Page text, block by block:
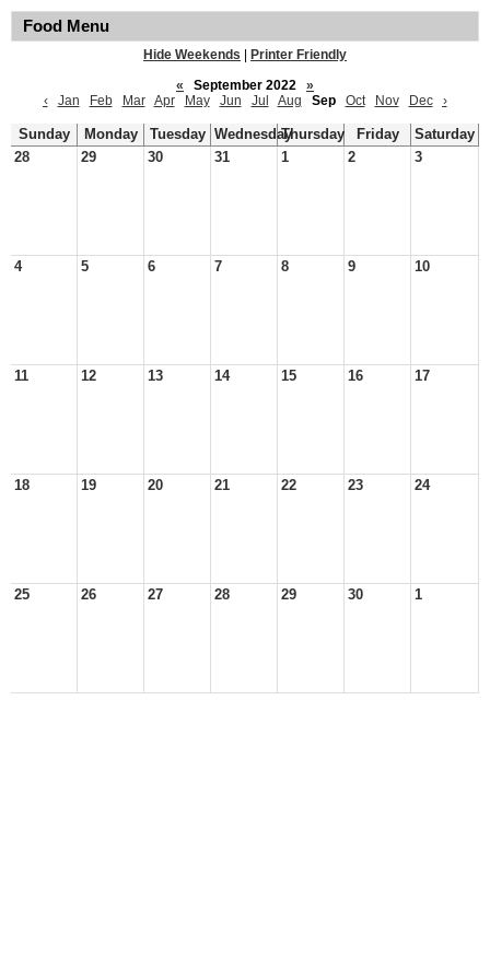
Food Menu
Hide Weekends
Printer Friendly
«
September 2022
»
‹
Jan Feb Mar Apr May Jun Jul Aug Sep Oct Nov Dec ›
Sunday Monday Tuesday WednesdayThursday Friday
Saturday
28
29 30 31 1 2 3
4 5 6 7 8 9 10
11 12 13 14 15 16 17
18 19 20 21 22 23 24
25 26 27 28 29 30 1